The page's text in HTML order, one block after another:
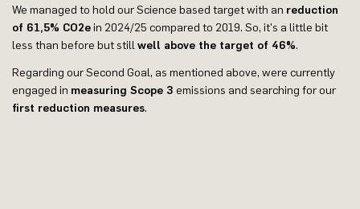
We managed to hold our Science based target with an reduction
of 61,5% CO2ein 2024/25 compared to 2019. So, it's a little bit
less than before but stillwell above the target of 46%.
Regarding our Second Goal, as mentioned above, were currently
engaged in measuring Scope 3 emissions and searching for our
first reduction measures.